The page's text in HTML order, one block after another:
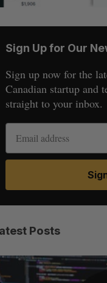
Sign Up for Our
Sign up now for the
Canadian startup and
straight to your inbox.
Posts